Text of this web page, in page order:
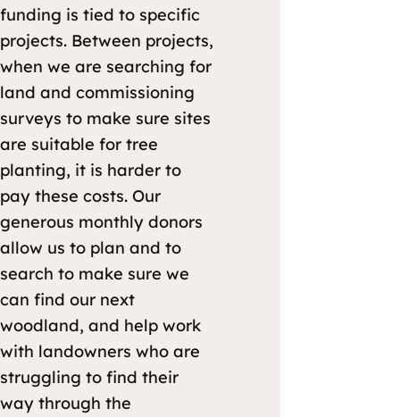
funding is tied to specific
projects. Between projects,
when we are searching for
land and commissioning
surveys to make sure sites
are suitable for tree
planting, it is harder to
pay these costs. Our
generous monthly donors
allow us to plan and to
search to make sure we
can find our next
woodland, and help work
with landowners who are
struggling to find their
way through the